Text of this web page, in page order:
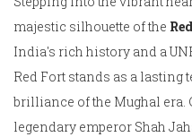
majestic silhouette of the
India's rich history and a
Red Fort stands as a lasting
brilliance of the Mughal era.
legendary emperor Shah